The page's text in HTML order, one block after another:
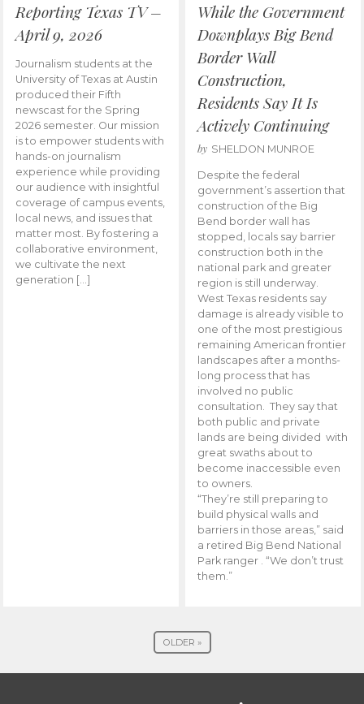
Reporting Texas TV –
April 9, 2026
Journalism students at the
University of Texas at Austin
produced their Fifth
newscast for the Spring
2026 semester. Our mission
is to empower students with
hands-on journalism
experience while providing
our audience with insightful
coverage of campus events,
local news, and issues that
matter most. By fostering a
collaborative environment,
we cultivate the next
generation […]
While the Government
Downplays Big Bend
Border Wall
Construction,
Residents Say It Is
Actively Continuing
by SHELDON MUNROE
Despite the federal
government’s assertion that
construction of the Big
Bend border wall has
stopped, locals say barrier
construction both in the
national park and greater
region is still underway.
West Texas residents say
damage is already visible to
one of the most prestigious
remaining American frontier
landscapes after a months-
long process that has
involved no public
consultation. They say that
both public and private
lands are being divided with
great swaths about to
become inaccessible even
to owners.
“They’re still preparing to
build physical walls and
barriers in those areas,” said
a retired Big Bend National
Park ranger . “We don’t trust
them.”
OLDER »